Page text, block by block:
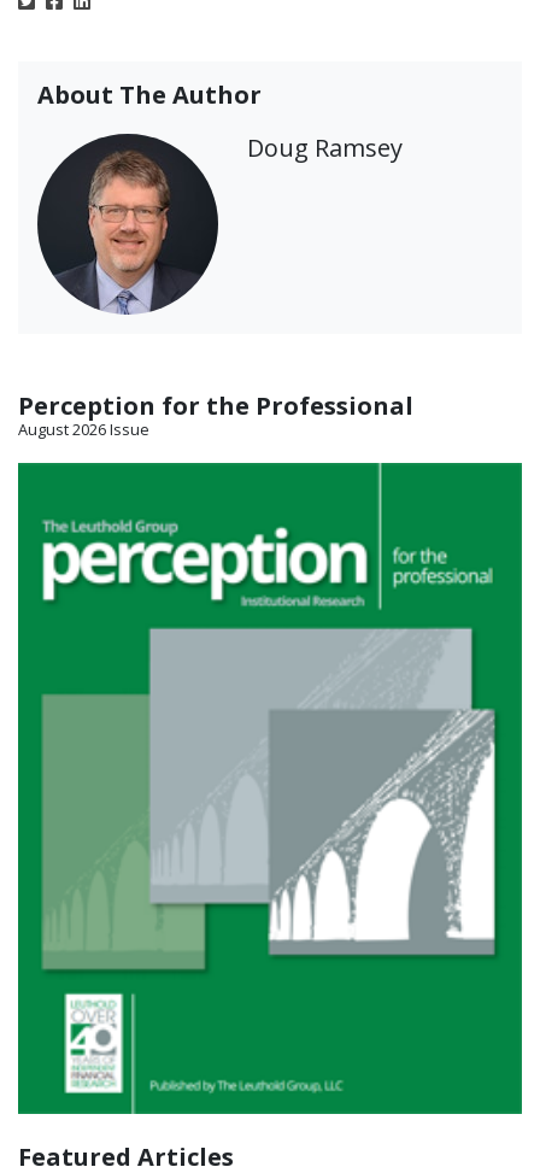
About The Author
Doug Ramsey
Perception for the Professional
August 2026 Issue
Featured Articles